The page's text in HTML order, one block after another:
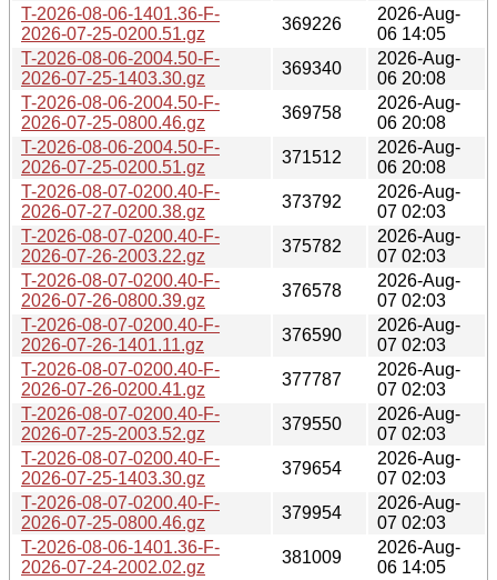
T-2026-08-06-1401.36-F-
2026-07-25-0200.51.gz
369226
2026-Aug-
06 14:05
T-2026-08-06-2004.50-F-
2026-07-25-1403.30.gz
369340
2026-Aug-
06 20:08
T-2026-08-06-2004.50-F-
2026-07-25-0800.46.gz
369758
2026-Aug-
06 20:08
T-2026-08-06-2004.50-F-
2026-07-25-0200.51.gz
371512
2026-Aug-
06 20:08
T-2026-08-07-0200.40-F-
2026-07-27-0200.38.gz
373792
2026-Aug-
07 02:03
T-2026-08-07-0200.40-F-
2026-07-26-2003.22.gz
375782
2026-Aug-
07 02:03
T-2026-08-07-0200.40-F-
2026-07-26-0800.39.gz
376578
2026-Aug-
07 02:03
T-2026-08-07-0200.40-F-
2026-07-26-1401.11.gz
376590
2026-Aug-
07 02:03
T-2026-08-07-0200.40-F-
2026-07-26-0200.41.gz
377787
2026-Aug-
07 02:03
T-2026-08-07-0200.40-F-
2026-07-25-2003.52.gz
379550
2026-Aug-
07 02:03
T-2026-08-07-0200.40-F-
2026-07-25-1403.30.gz
379654
2026-Aug-
07 02:03
T-2026-08-07-0200.40-F-
2026-07-25-0800.46.gz
379954
2026-Aug-
07 02:03
T-2026-08-06-1401.36-F-
2026-07-24-2002.02.gz
381009
2026-Aug-
06 14:05